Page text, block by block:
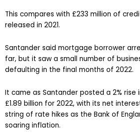
This compares with £233 million of
released in 2021.
Santander said mortgage borrower
far, but it saw a small number of
defaulting in the final months of 2022.
It came as Santander posted a 2%
£1.89 billion for 2022, with its net
string of rate hikes as the Bank of
soaring inflation.